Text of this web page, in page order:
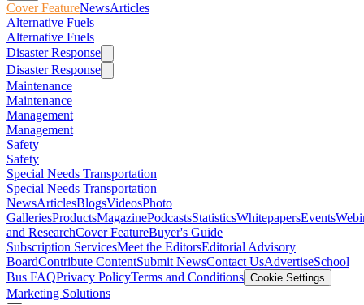
Cover FeatureNewsArticles
Alternative Fuels
Alternative Fuels
Disaster Response
Disaster Response
Maintenance
Maintenance
Management
Management
Safety
Safety
Special Needs Transportation
Special Needs Transportation
NewsArticlesBlogsVideosPhoto
GalleriesProductsMagazinePodcastsStatisticsWhitepapersEvents
and ResearchCover FeatureBuyer's Guide
Subscription ServicesMeet the EditorsEditorial Advisory
BoardContribute ContentSubmit NewsContact UsAdvertiseSchool
Bus FAQPrivacy PolicyTerms and Conditions Cookie Settings
Marketing Solutions